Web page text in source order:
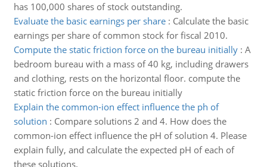
has 100,000 shares of stock outstanding.
Evaluate the basic earnings per share: Calculate the basic
earnings per share of common stock for fiscal 2010.
Compute the static friction force on the bureau initially: A
bedroom bureau with a mass of 40 kg, including drawers
and clothing, rests on the horizontal floor. compute the
static friction force on the bureau initially
Explain the common-ion effect influence the ph of
solution : Compare solutions 2 and 4. How does the
common-ion effect influence the pH of solution 4. Please
explain fully, and calculate the expected pH of each of
these solutions.